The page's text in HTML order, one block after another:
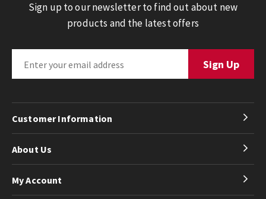
Sign up to our newsletter to find out about new
products and the latest offers
Customer Information
About Us
My Account